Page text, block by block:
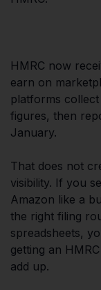
HMRC now
earn on
platforms
figures, then
January.
That does not
visibility. If you
Amazon like a
the right filing
spreadsheets,
getting an
add up.